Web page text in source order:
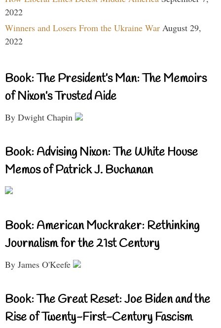
2022
Winners and Losers From the Ukraine War August 29,
2022
Book: The President’s Man: The Memoirs
of Nixon’s Trusted Aide
By Dwight Chapin
Book: Advising Nixon: The White House
Memos of Patrick J. Buchanan
Book: American Muckraker: Rethinking
Journalism for the 21st Century
By James O'Keefe
Book: The Great Reset: Joe Biden and the
Rise of Twenty-First-Century Fascism